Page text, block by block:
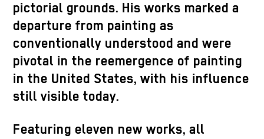
pictorial grounds. His works marked a
departure from painting as
conventionally understood and were
pivotal in the reemergence of painting
in the United States, with his influence
still visible today.
Featuring eleven new works, all